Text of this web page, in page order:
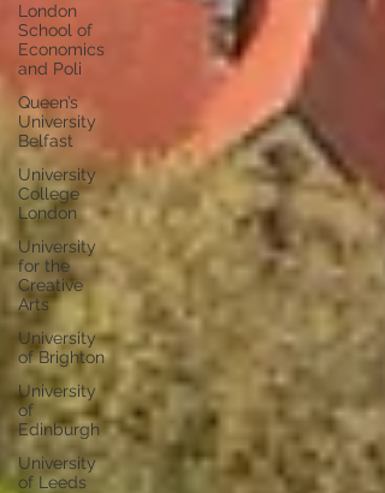
London
School of
Economics
and Poli
Queen’s
University
Belfast
University
College
London
University
for the
Creative
Arts
University
of Brighton
University
of
Edinburgh
University
of Leeds